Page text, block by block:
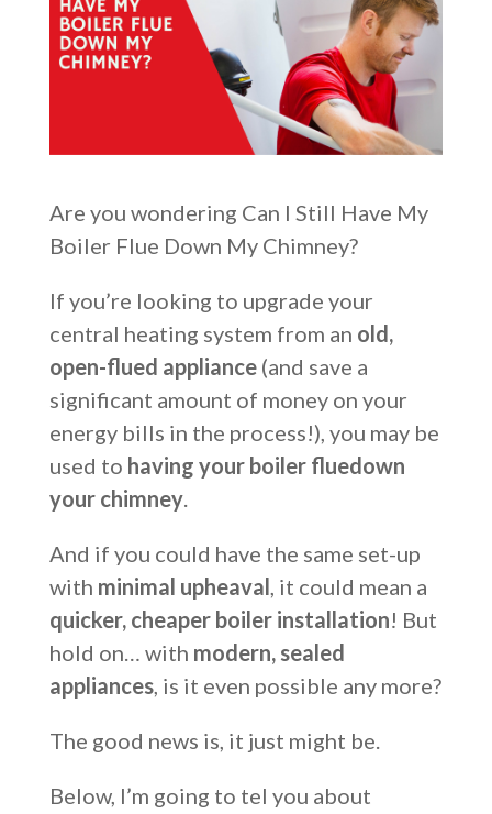
Are you wondering Can I Still Have My
Boiler Flue Down My Chimney?
If you’re looking to upgrade your
central heating system from an old,
open-flued appliance(and save a
significant amount of money on your
energy bills in the process!), you may be
used to having your boiler fluedown
your chimney.
And if you could have the same set-up
with minimal upheaval, it could mean a
quicker, cheaper boiler installation! But
hold on… with modern, sealed
appliances, is it even possible any more?
The good news is, it just might be.
Below, I’m going to tel you about